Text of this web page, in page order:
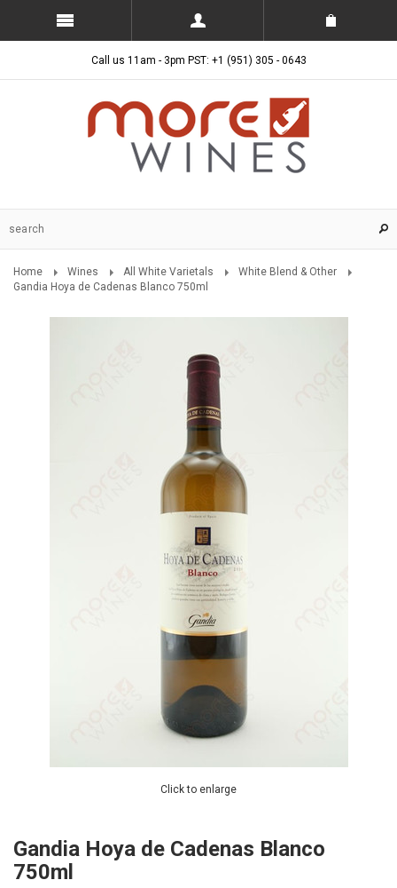
Call us 11am - 3pm PST: +1 (951) 305 - 0643
Home Wines All White Varietals
White Blend & Other
Gandia Hoya de Cadenas Blanco 750ml
Click to enlarge
Gandia Hoya de Cadenas Blanco
750ml